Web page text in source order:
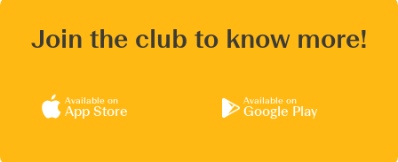
Join the club to know more!
Available on
App Store
Available on
Google Play